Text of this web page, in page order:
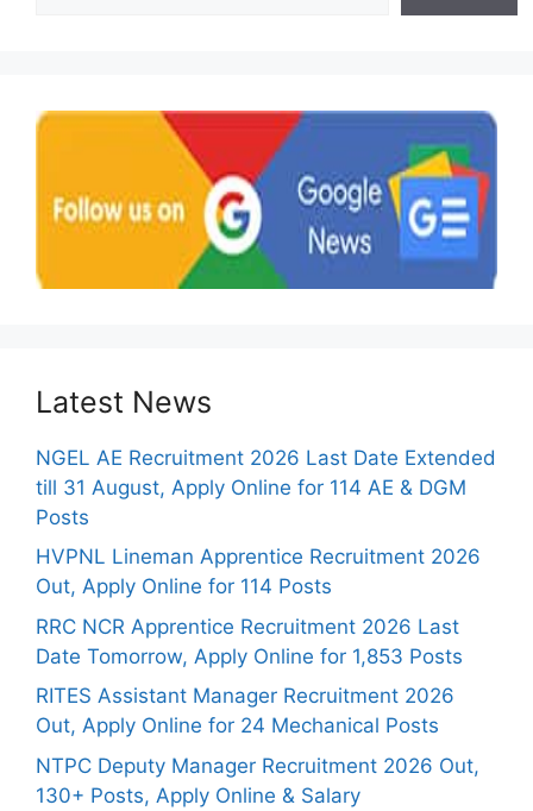
Latest News
NGEL AE Recruitment 2026 Last Date Extended
till 31 August, Apply Online for 114 AE & DGM
Posts
HVPNL Lineman Apprentice Recruitment 2026
Out, Apply Online for 114 Posts
RRC NCR Apprentice Recruitment 2026 Last
Date Tomorrow, Apply Online for 1,853 Posts
RITES Assistant Manager Recruitment 2026
Out, Apply Online for 24 Mechanical Posts
NTPC Deputy Manager Recruitment 2026 Out,
130+ Posts, Apply Online & Salary